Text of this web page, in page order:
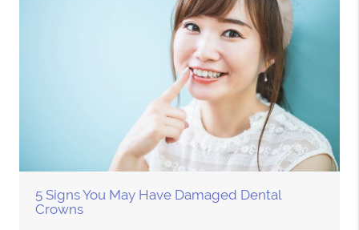
5 Signs You May Have Damaged Dental
Crowns